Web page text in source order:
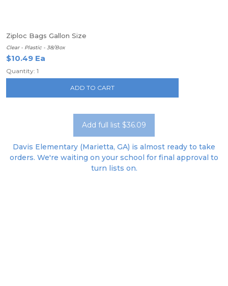
Ziploc Bags Gallon Size
Clear - Plastic - 38/Box
$10.49 Ea
Quantity: 1
ADD TO CART
Add full list $36.09
Davis Elementary (Marietta, GA) is almost ready to take
orders. We're waiting on your school for final approval to
turn lists on.